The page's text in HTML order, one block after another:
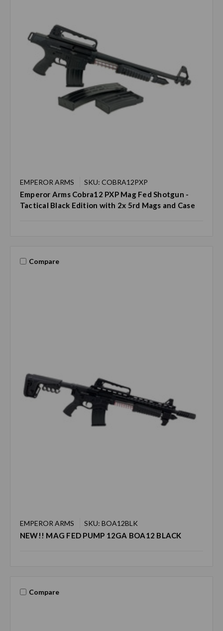
EMPEROR ARMS SKU: COBRA12PXP
Emperor Arms Cobra12 PXP Mag Fed Shotgun -
Tactical Black Edition with 2x 5rd Mags and Case
Compare
EMPEROR ARMS SKU: BOA12BLK
NEW!! MAG FED PUMP 12GA BOA12 BLACK
Compare